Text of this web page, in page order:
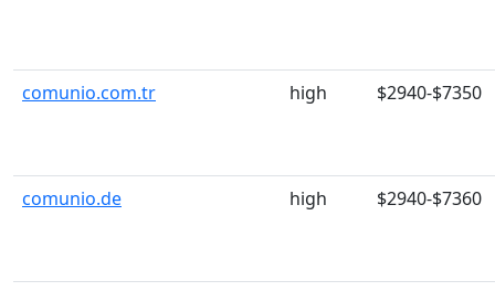
comunio.com.tr high $2940-$7350
comunio.de high $2940-$7360